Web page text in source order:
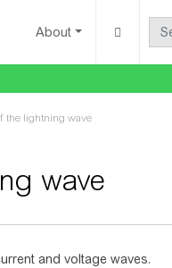
About
wave
the lightning wave
and voltage waves.